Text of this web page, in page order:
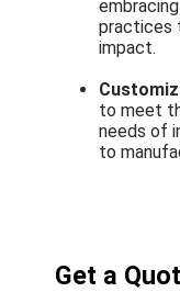
practices
impact.
to meet
needs of
to
Get a